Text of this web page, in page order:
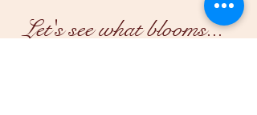
Let's see what blooms...​​